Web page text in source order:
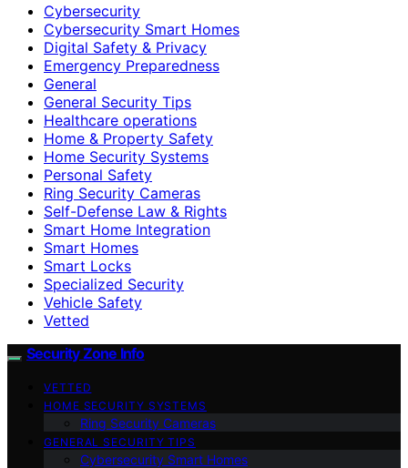
Cybersecurity
Cybersecurity Smart Homes
Digital Safety & Privacy
Emergency Preparedness
General
General Security Tips
Healthcare operations
Home & Property Safety
Home Security Systems
Personal Safety
Ring Security Cameras
Self-Defense Law & Rights
Smart Home Integration
Smart Homes
Smart Locks
Specialized Security
Vehicle Safety
Vetted
Security Zone Info
VETTED
HOME SECURITY SYSTEMS
Ring Security Cameras
GENERAL SECURITY TIPS
Cybersecurity Smart Homes